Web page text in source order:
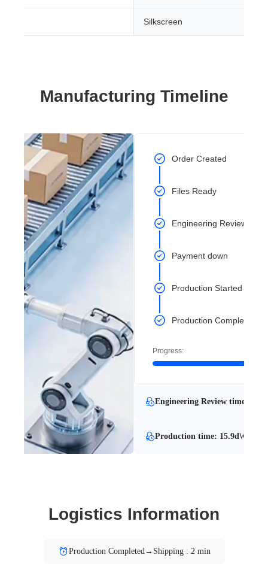
Silkscreen
Manufacturing Timeline
Order Created
Files Ready
Engineering Review
Payment down
Production Started
Production Completed
Progress:
Engineering Review time: 0.8 h
Production time: 15.9dWith
Logistics Information
Production Completed→Shipping : 2 min